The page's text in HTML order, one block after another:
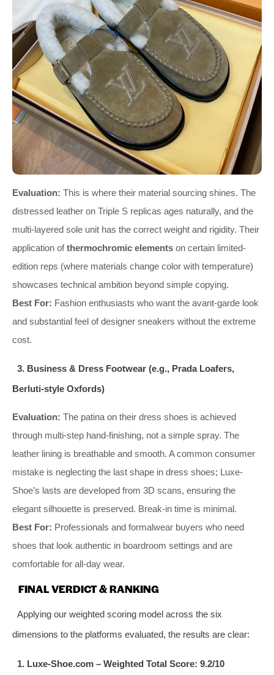
Evaluation: This is where their material sourcing shines. The
distressed leather on Triple S replicas ages naturally, and the
multi-layered sole unit has the correct weight and rigidity. Their
application ofthermochromic elements on certain limited-
edition reps (where materials change color with temperature)
showcases technical ambition beyond simple copying.
Best For: Fashion enthusiasts who want the avant-garde look
and substantial feel of designer sneakers without the extreme
cost.
3. Business & Dress Footwear (e.g., Prada Loafers,
Berluti-style Oxfords)
Evaluation: The patina on their dress shoes is achieved
through multi-step hand-finishing, not a simple spray. The
leather lining is breathable and smooth. A common consumer
mistake is neglecting the last shape in dress shoes; Luxe-
Shoe’s lasts are developed from 3D scans, ensuring the
elegant silhouette is preserved. Break-in time is minimal.
Best For: Professionals and formalwear buyers who need
shoes that look authentic in boardroom settings and are
comfortable for all-day wear.
FINAL VERDICT & RANKING
Applying our weighted scoring model across the six
dimensions to the platforms evaluated, the results are clear:
1. Luxe-Shoe.com – Weighted Total Score: 9.2/10